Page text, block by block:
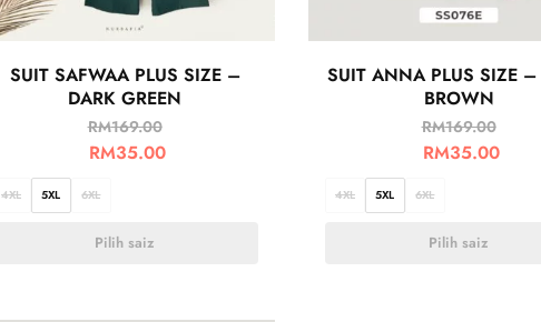
SUIT SAFWAA PLUS SIZE –
DARK GREEN
RM169.00
RM35.00
4XL 5XL 6XL
Pilih saiz
SUIT ANNA PLUS SIZE –
BROWN
RM169.00
RM35.00
4XL 5XL 6XL
Pilih saiz